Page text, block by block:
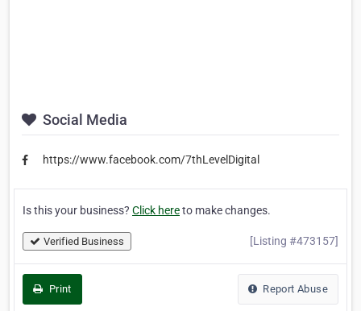
Social Media
https://www.facebook.com/7thLevelDigital
Is this your business? Click hereto make changes.
Verified Business [Listing #473157]
Print Report Abuse